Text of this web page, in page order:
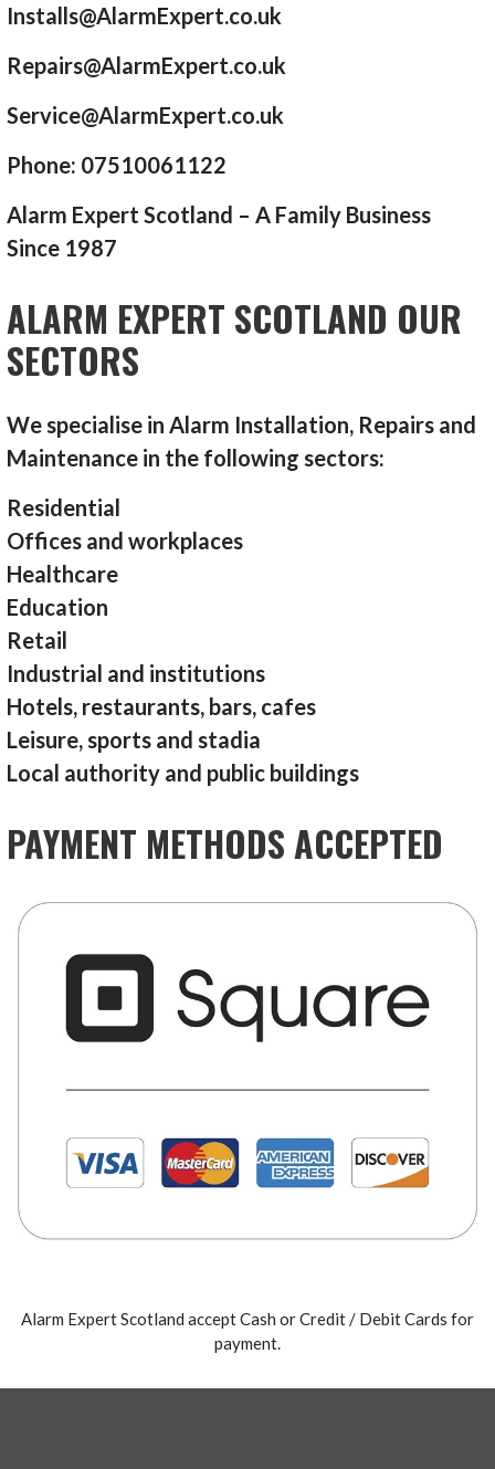
Installs@AlarmExpert.co.uk
Repairs@AlarmExpert.co.uk
Service@AlarmExpert.co.uk
Phone: 07510061122
Alarm Expert Scotland – A Family Business
Since 1987
ALARM EXPERT SCOTLAND OUR
SECTORS
We specialise in Alarm Installation, Repairs and
Maintenance in the following sectors:
Residential
Offices and workplaces
Healthcare
Education
Retail
Industrial and institutions
Hotels, restaurants, bars, cafes
Leisure, sports and stadia
Local authority and public buildings
PAYMENT METHODS ACCEPTED
Alarm Expert Scotland accept Cash or Credit / Debit Cards for
payment.